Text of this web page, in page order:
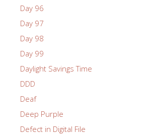
Day 96
Day 97
Day 98
Day 99
Daylight Savings Time
DDD
Deaf
Deep Purple
Defect in Digital File